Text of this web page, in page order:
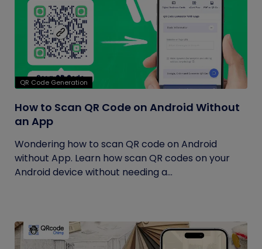
QR Code Generation
How to Scan QR Code on Android Without
an App
Wondering how to scan QR code on Android
without App. Learn how scan QR codes on your
Android device without needing a...